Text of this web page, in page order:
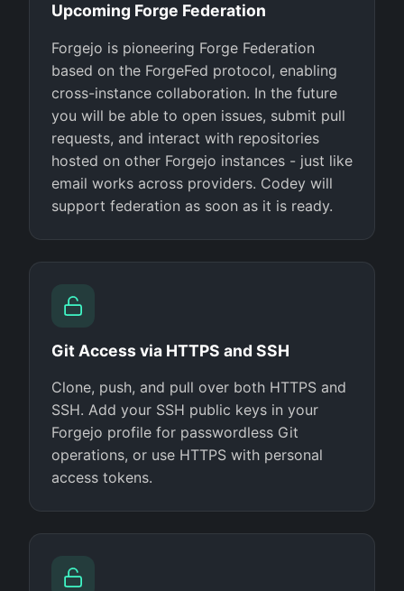
Upcoming Forge Federation
Forgejo is pioneering Forge Federation
based on the ForgeFed protocol, enabling
cross-instance collaboration. In the future
you will be able to open issues, submit pull
requests, and interact with repositories
hosted on other Forgejo instances - just like
email works across providers. Codey will
support federation as soon as it is ready.
Git Access via HTTPS and SSH
Clone, push, and pull over both HTTPS and
SSH. Add your SSH public keys in your
Forgejo profile for passwordless Git
operations, or use HTTPS with personal
access tokens.